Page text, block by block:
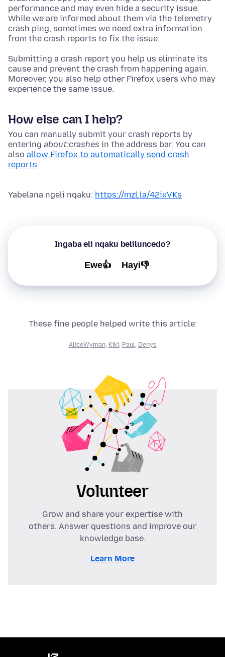
performance and may even hide a security issue.
While we are informed about them via the telemetry
crash ping, sometimes we need extra information
from the crash reports to fix the issue.
Submitting a crash report you help us eliminate its
cause and prevent the crash from happening again.
Moreover, you also help other Firefox users who may
experience the same issue.
How else can I help?
You can manually submit your crash reports by
entering about:crashes in the address bar. You can
also allow Firefox to automatically send crash
reports.
Yabelana ngeli nqaku: https://mzl.la/42ixVKs
Ingaba eli nqaku beliluncedo?
Ewe👍 Hayi👎
These fine people helped write this article:
AliceWyman, Kiki, Paul Denys
Volunteer
Grow and share your expertise with
others. Answer questions and improve our
knowledge base.
Learn More